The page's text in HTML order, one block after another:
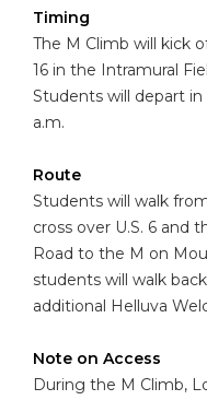
Timing
The M Climb will kick
16 in the Intramural
Students will depart
a.m.
Route
Students will walk
cross over U.S. 6 and
Road to the M on
students will walk
additional Helluva
Note on Access
During the M Climb,